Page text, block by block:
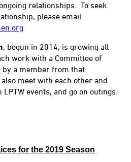
relationships. To seek
please email
, begun in 2014, is growing all
work with a Committee of
by a member from that
meet with each other and
events, and go on outings.
for the 2019 Season